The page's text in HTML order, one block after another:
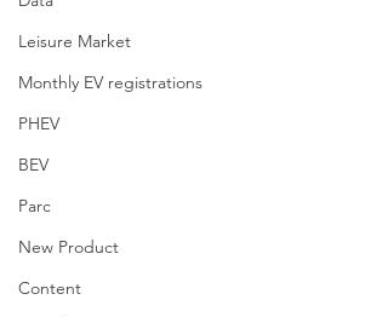
Leisure Market
Monthly EV registrations
PHEV
BEV
Parc
New Product
Content